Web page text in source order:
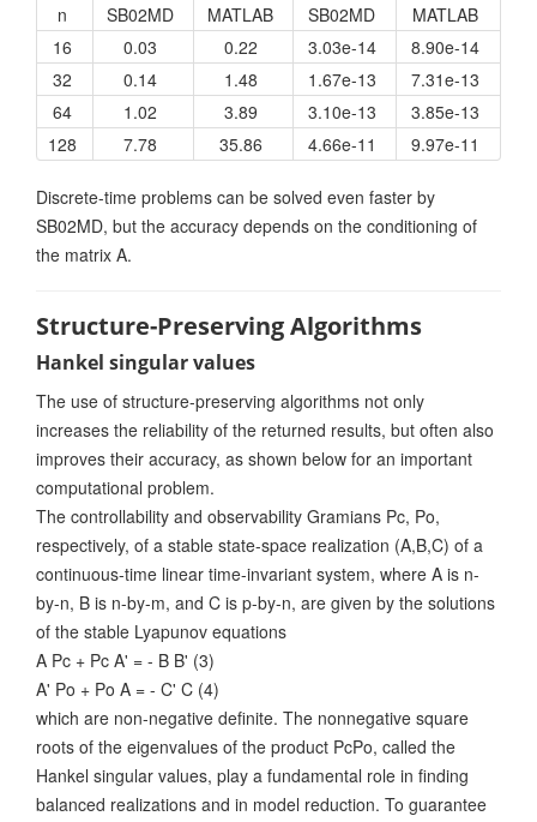
n
SB02MD MATLAB SB02MD
MATLAB
16
0.03 0.22 3.03e-14
8.90e-14
32
0.14 1.48 1.67e-13
7.31e-13
64
1.02 3.89 3.10e-13
3.85e-13
128
7.78 35.86 4.66e-11 9.97e-11
Discrete-time problems can be solved even faster by
SB02MD, but the accuracy depends on the conditioning of
the matrix A.
Structure-Preserving Algorithms
Hankel singular values
The use of structure-preserving algorithms not only
increases the reliability of the returned results, but often also
improves their accuracy, as shown below for an important
computational problem.
The controllability and observability Gramians Pc, Po,
respectively, of a stable state-space realization (A,B,C) of a
continuous-time linear time-invariant system, where A is n-
by-n, B is n-by-m, and C is p-by-n, are given by the solutions
of the stable Lyapunov equations
A Pc + Pc A' = - B B' (3)
A' Po + Po A = - C' C (4)
which are non-negative definite. The nonnegative square
roots of the eigenvalues of the product PcPo, called the
Hankel singular values, play a fundamental role in finding
balanced realizations and in model reduction. To guarantee